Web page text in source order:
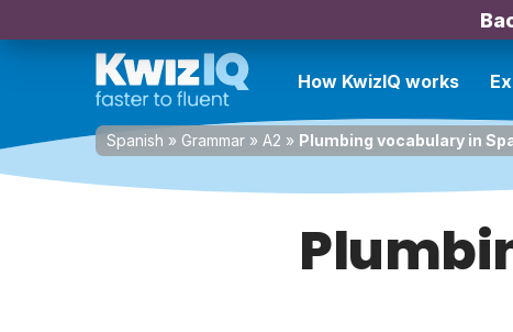
How KwizIQ works
Spanish » Grammar » A2 » Plumbing vocabulary in